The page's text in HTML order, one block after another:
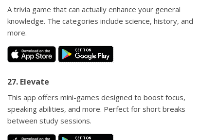
A trivia game that can actually enhance your general
knowledge. The categories include science, history, and
more.
27. Elevate
This app offers mini-games designed to boost focus,
speaking abilities, and more. Perfect for short breaks
between study sessions.